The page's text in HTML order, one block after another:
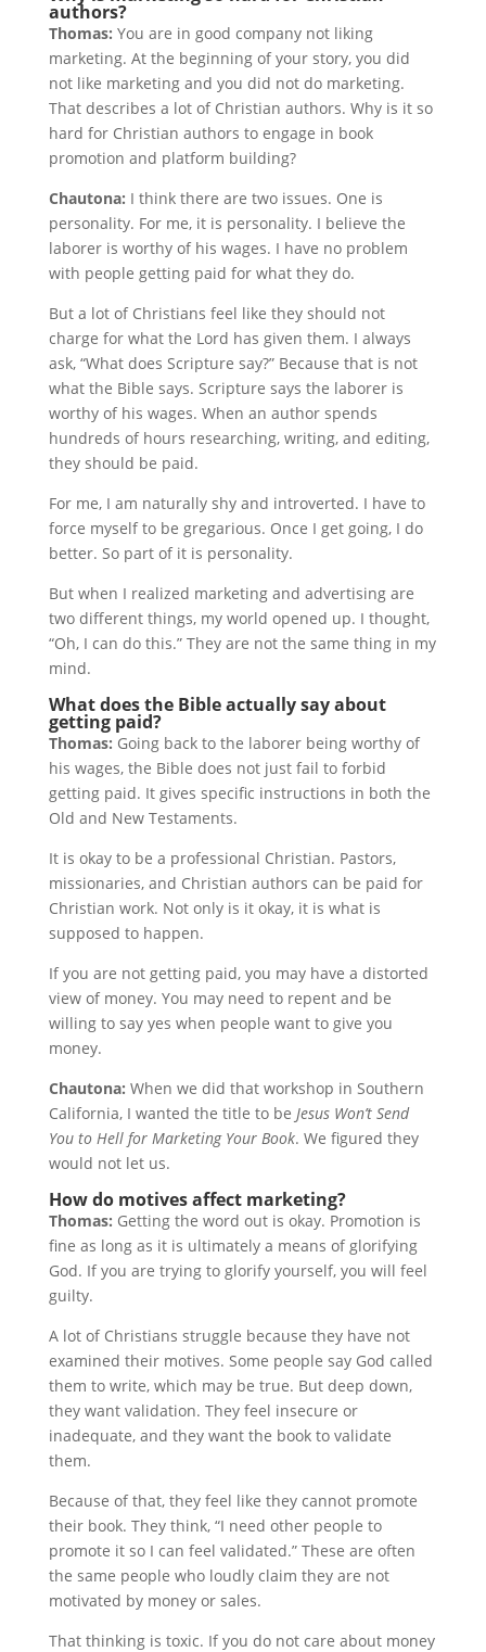
authors?
Thomas: You are in good company not liking
marketing. At the beginning of your story, you did
not like marketing and you did not do marketing.
That describes a lot of Christian authors. Why is it so
hard for Christian authors to engage in book
promotion and platform building?
Chautona: I think there are two issues. One is
personality. For me, it is personality. I believe the
laborer is worthy of his wages. I have no problem
with people getting paid for what they do.
But a lot of Christians feel like they should not
charge for what the Lord has given them. I always
ask, “What does Scripture say?” Because that is not
what the Bible says. Scripture says the laborer is
worthy of his wages. When an author spends
hundreds of hours researching, writing, and editing,
they should be paid.
For me, I am naturally shy and introverted. I have to
force myself to be gregarious. Once I get going, I do
better. So part of it is personality.
But when I realized marketing and advertising are
two different things, my world opened up. I thought,
“Oh, I can do this.” They are not the same thing in my
mind.
What does the Bible actually say about
getting paid?
Thomas: Going back to the laborer being worthy of
his wages, the Bible does not just fail to forbid
getting paid. It gives specific instructions in both the
Old and New Testaments.
It is okay to be a professional Christian. Pastors,
missionaries, and Christian authors can be paid for
Christian work. Not only is it okay, it is what is
supposed to happen.
If you are not getting paid, you may have a distorted
view of money. You may need to repent and be
willing to say yes when people want to give you
money.
Chautona: When we did that workshop in Southern
California, I wanted the title to be Jesus Won’t Send
You to Hell for Marketing Your Book. We figured they
would not let us.
How do motives affect marketing?
Thomas: Getting the word out is okay. Promotion is
fine as long as it is ultimately a means of glorifying
God. If you are trying to glorify yourself, you will feel
guilty.
A lot of Christians struggle because they have not
examined their motives. Some people say God called
them to write, which may be true. But deep down,
they want validation. They feel insecure or
inadequate, and they want the book to validate
them.
Because of that, they feel like they cannot promote
their book. They think, “I need other people to
promote it so I can feel validated.” These are often
the same people who loudly claim they are not
motivated by money or sales.
That thinking is toxic. If you do not care about money